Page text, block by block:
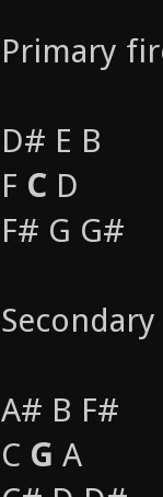
Primary
D# E B
F C D
F# G G#
A# B F#
C G A